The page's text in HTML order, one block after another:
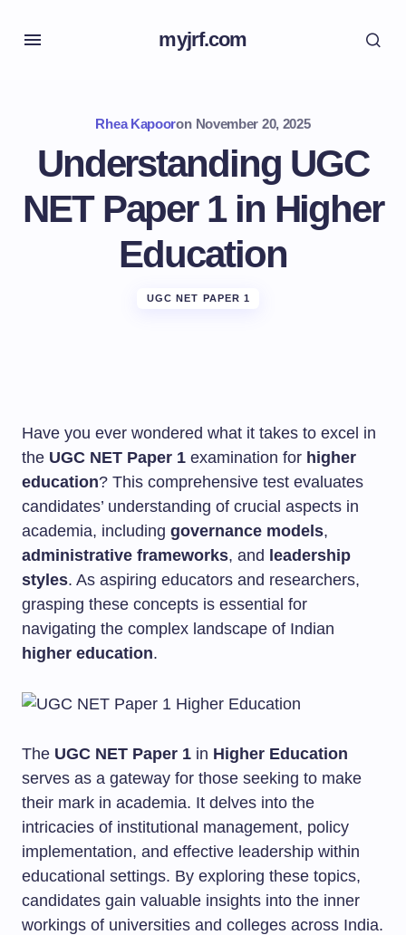
myjrf.com
Rhea Kapooron November 20, 2025
Understanding UGC
NET Paper 1 in Higher
Education
UGC NET PAPER 1
Have you ever wondered what it takes to excel in
the UGC NET Paper 1 examination for higher
education? This comprehensive test evaluates
candidates’ understanding of crucial aspects in
academia, including governance models,
administrative frameworks, and leadership
styles. As aspiring educators and researchers,
grasping these concepts is essential for
navigating the complex landscape of Indian
higher education.
The UGC NET Paper 1 in Higher Education
serves as a gateway for those seeking to make
their mark in academia. It delves into the
intricacies of institutional management, policy
implementation, and effective leadership within
educational settings. By exploring these topics,
candidates gain valuable insights into the inner
workings of universities and colleges across India.